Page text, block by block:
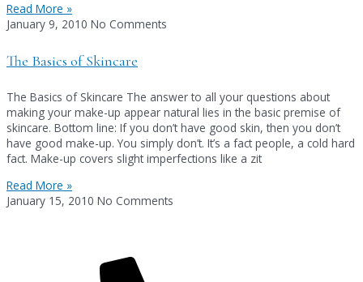
Read More »
January 9, 2010 No Comments
The Basics of Skincare
The Basics of Skincare The answer to all your questions about
making your make-up appear natural lies in the basic premise of
skincare. Bottom line: If you don’t have good skin, then you don’t
have good make-up. You simply don’t. It’s a fact people, a cold hard
fact. Make-up covers slight imperfections like a zit
Read More »
January 15, 2010 No Comments